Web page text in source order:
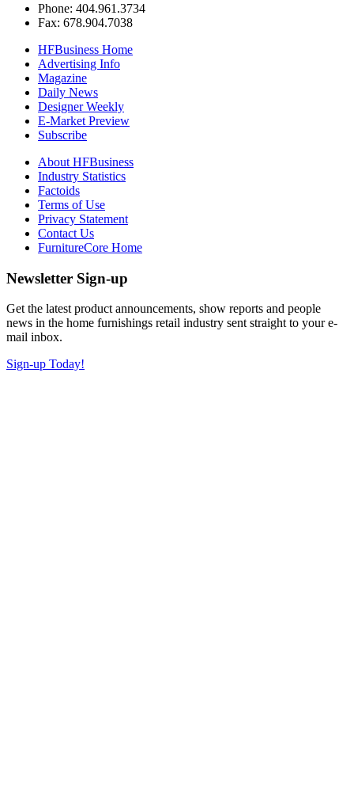
Phone: 404.961.3734
Fax: 678.904.7038
HFBusiness Home
Advertising Info
Magazine
Daily News
Designer Weekly
E-Market Preview
Subscribe
About HFBusiness
Industry Statistics
Factoids
Terms of Use
Privacy Statement
Contact Us
FurnitureCore Home
Newsletter Sign-up
Get the latest product announcements, show reports and people
news in the home furnishings retail industry sent straight to your e-
mail inbox.
Sign-up Today!